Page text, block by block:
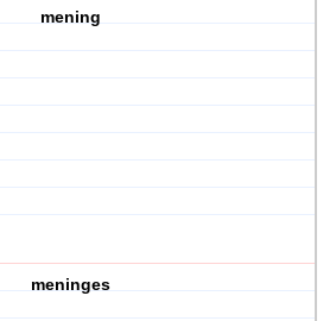
mening
meninges